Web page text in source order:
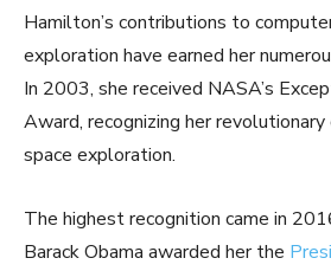
Hamilton’s contributions to
exploration have earned her
In 2003, she received NASA’s
Award, recognizing her
space exploration.
The highest recognition came in
Barack Obama awarded her the